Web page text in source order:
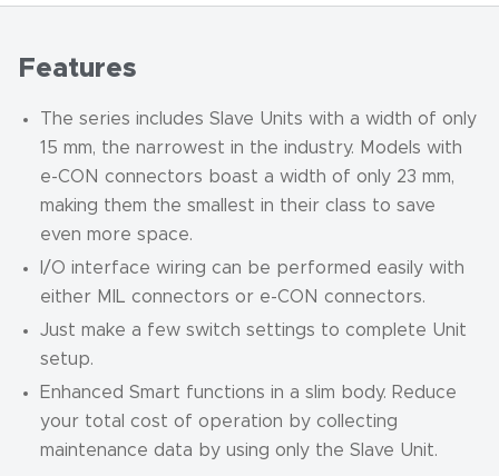
Features
The series includes Slave Units with a width of only
15 mm, the narrowest in the industry. Models with
e-CON connectors boast a width of only 23 mm,
making them the smallest in their class to save
even more space.
I/O interface wiring can be performed easily with
either MIL connectors or e-CON connectors.
Just make a few switch settings to complete Unit
setup.
Enhanced Smart functions in a slim body. Reduce
your total cost of operation by collecting
maintenance data by using only the Slave Unit.